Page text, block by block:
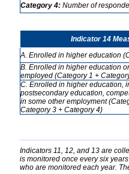
Category 4: Number of
Indicator 14
A. Enrolled in higher education
B. Enrolled in higher education
employed (Category 1 +
C. Enrolled in higher education,
postsecondary education,
in some other employment
Category 3 + Category 4)
Indicators 11, 12, and 13 are
is monitored once every six
who are monitored each year.